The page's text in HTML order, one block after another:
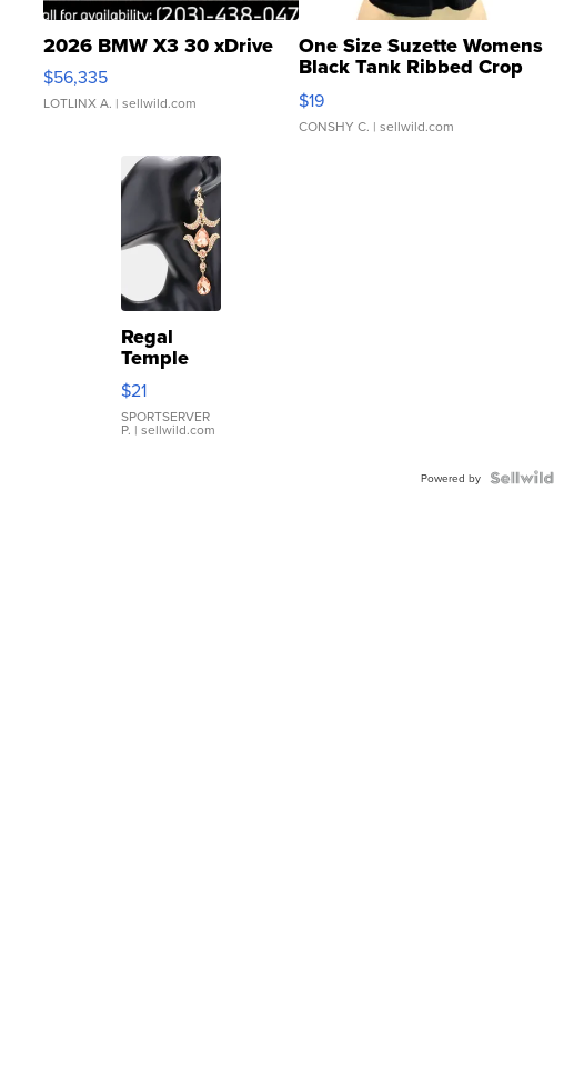
2026 BMW X3 30 xDrive
$56,335
LOTLINX A. | sellwild.com
One Size Suzette Womens
Black Tank Ribbed Crop
Asymmetrical ...
$19
CONSHY C. | sellwild.com
Regal
Temple
Droplet
Earrings
$21
SPORTSERVER
P. | sellwild.com
Powered by